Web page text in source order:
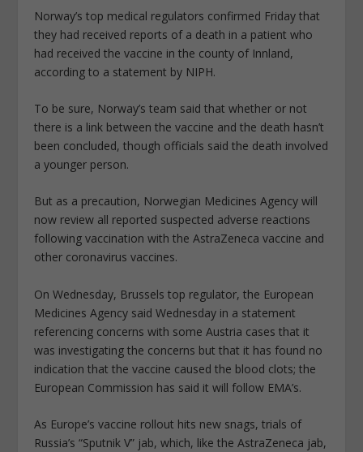
Norway’s top medical regulators confirmed Friday that
they had received reports of a death in a patient who
had received the vaccine in the county of Innland,
according to a statement by NIPH.
To be sure, Norway’s team said that whether or not
there is a link between the vaccine and the death hasn’t
been concluded, though officials said the death involved
a younger person.
But as a precaution, Norwegian Medicines Agency will
now review all reported suspected adverse reactions
following vaccination with the AstraZeneca vaccine and
other coronavirus vaccines.
On Wednesday, Brussels top regulator, the European
Medicines Agency said Wednesday in a statement
referencing concerns with some Austria cases that it
was investigating the concerns but that it has found no
indication that the vaccine caused the blood clots; the
European Commission has said it will follow EMA’s.
As Europe’s vaccine rollout hits new snags, trials of
Russia’s “Sputnik V” jab, which, like the AstraZeneca jab,